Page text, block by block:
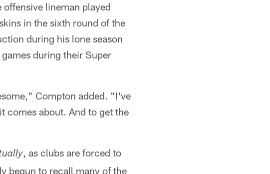
lineman played
in the sixth round of the
during his lone season
during their Super
Compton added. "I've
comes about. And to get the
, as clubs are forced to
begun to recall many of the